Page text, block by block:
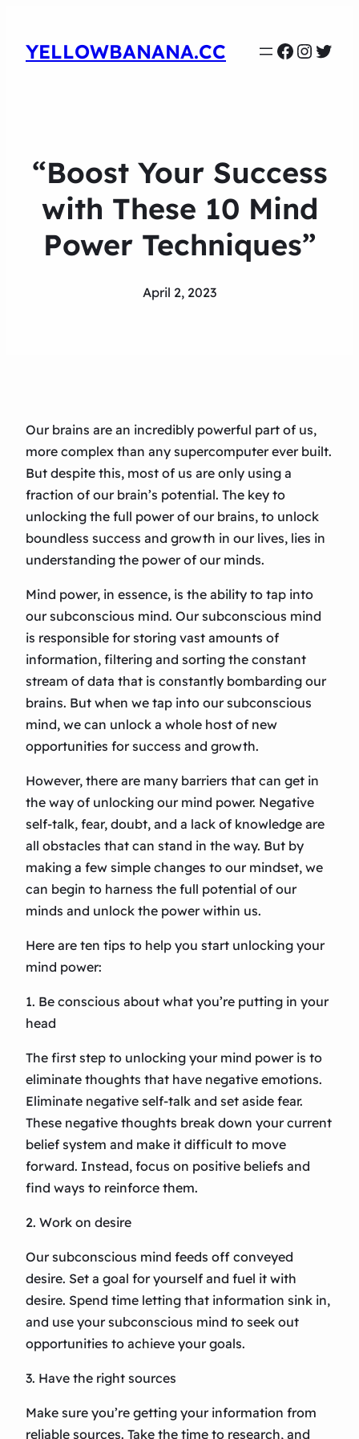
YELLOWBANANA.CC
“Boost Your Success
with These 10 Mind
Power Techniques”
April 2, 2023
Our brains are an incredibly powerful part of us,
more complex than any supercomputer ever built.
But despite this, most of us are only using a
fraction of our brain’s potential. The key to
unlocking the full power of our brains, to unlock
boundless success and growth in our lives, lies in
understanding the power of our minds.
Mind power, in essence, is the ability to tap into
our subconscious mind. Our subconscious mind
is responsible for storing vast amounts of
information, filtering and sorting the constant
stream of data that is constantly bombarding our
brains. But when we tap into our subconscious
mind, we can unlock a whole host of new
opportunities for success and growth.
However, there are many barriers that can get in
the way of unlocking our mind power. Negative
self-talk, fear, doubt, and a lack of knowledge are
all obstacles that can stand in the way. But by
making a few simple changes to our mindset, we
can begin to harness the full potential of our
minds and unlock the power within us.
Here are ten tips to help you start unlocking your
mind power:
1. Be conscious about what you’re putting in your
head
The first step to unlocking your mind power is to
eliminate thoughts that have negative emotions.
Eliminate negative self-talk and set aside fear.
These negative thoughts break down your current
belief system and make it difficult to move
forward. Instead, focus on positive beliefs and
find ways to reinforce them.
2. Work on desire
Our subconscious mind feeds off conveyed
desire. Set a goal for yourself and fuel it with
desire. Spend time letting that information sink in,
and use your subconscious mind to seek out
opportunities to achieve your goals.
3. Have the right sources
Make sure you’re getting your information from
reliable sources. Take the time to research, and